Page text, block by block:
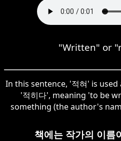
"Written" or
In this sentence, '적혀' is
'적히다', meaning 'to be
something (the author's
책에는 작가의 이름